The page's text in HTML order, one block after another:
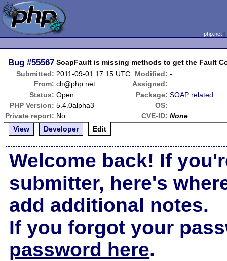
php.net
Bug #55567 SoapFault is missing methods to get the Fault
Submitted: 2011-09-01 17:15 UTC Modified: -
From: ch@php.net
Assigned:
Status: Open Package: SOAP related
PHP Version: 5.4.0alpha3
OS:
Private report: No CVE-ID: None
View
Developer Edit
Welcome back! If
submitter, here's
add additional notes.
If you forgot your
password here.